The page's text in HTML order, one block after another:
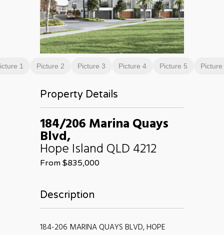
1 Picture 2 Picture 3 Picture 4 Picture 5 Picture
Property Details
184/206 Marina Quays
Blvd,
Hope Island QLD4212
From $835,000
Description
184-206 MARINA QUAYS BLVD, HOPE